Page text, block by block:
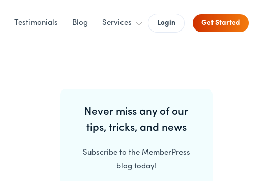
Testimonials Blog Services Login Get Started
Sidebar
Never miss any of our
tips, tricks, and news
Subscribe to the MemberPress
blog today!